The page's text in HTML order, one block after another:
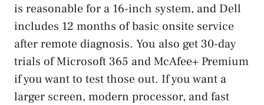
is reasonable for a 16-inch system, and Dell
includes 12 months of basic onsite service
after remote diagnosis. You also get 30-day
trials of Microsoft 365 and McAfee+ Premium
if you want to test those out. If you want a
larger screen, modern processor, and fast